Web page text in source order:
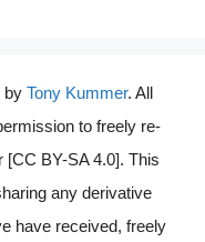
by Tony Kummer. All
to freely re-
[CC BY-SA 4.0]. This
any derivative
have received, freely